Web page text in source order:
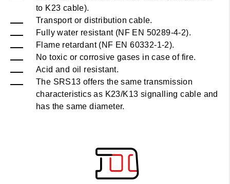
to K23 cable).
Transport or distribution cable.
Fully water resistant (NF EN 50289-4-2).
Flame retardant (NF EN 60332-1-2).
No toxic or corrosive gases in case of fire.
Acid and oil resistant.
The SRS13 offers the same transmission
characteristics as K23/K13 signalling cable and
has the same diameter.